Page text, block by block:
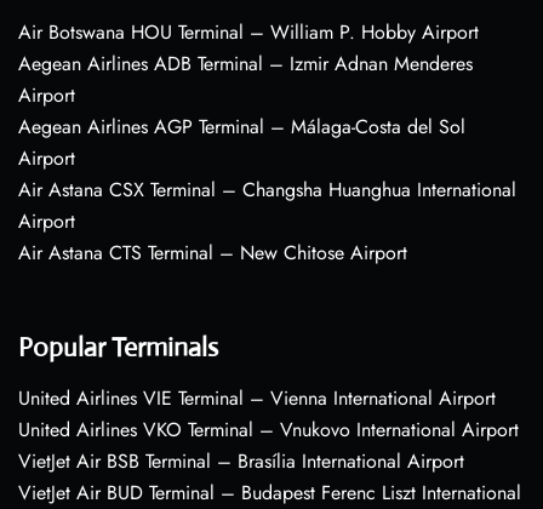
Air Botswana HOU Terminal – William P. Hobby Airport
Aegean Airlines ADB Terminal – Izmir Adnan Menderes
Airport
Aegean Airlines AGP Terminal – Málaga-Costa del Sol
Airport
Air Astana CSX Terminal – Changsha Huanghua International
Airport
Air Astana CTS Terminal – New Chitose Airport
Popular Terminals
United Airlines VIE Terminal – Vienna International Airport
United Airlines VKO Terminal – Vnukovo International Airport
VietJet Air BSB Terminal – Brasília International Airport
VietJet Air BUD Terminal – Budapest Ferenc Liszt International